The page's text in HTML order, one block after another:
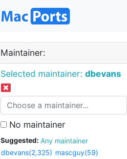
Maintainer:
Selected maintainer: dbevans
No maintainer
Suggested:
Any maintainer
dbevans(2,325) mascguy(59)